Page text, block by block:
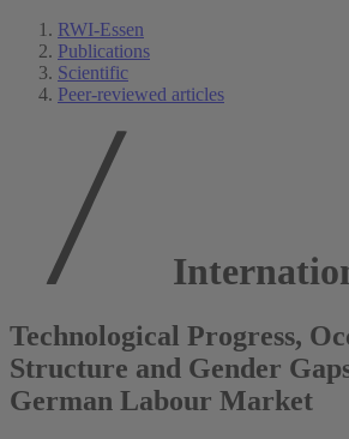
RWI-Essen
Publications
Scientific
Peer-reviewed articles
Technological Progress,
Structure and Gender
German Labour Market